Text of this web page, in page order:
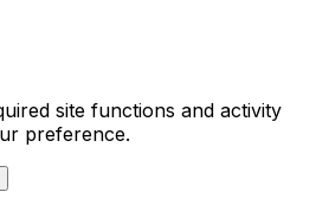
site functions and activity
preference.